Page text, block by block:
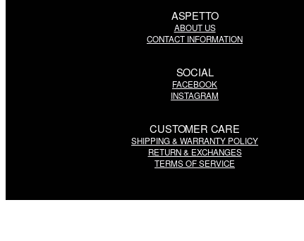
ASPETTO
ABOUT US
CONTACT INFORMATION
SOCIAL
FACEBOOK
INSTAGRAM
CUSTOMER CARE
SHIPPING & WARRANTY POLICY
RETURN & EXCHANGES
TERMS OF SERVICE